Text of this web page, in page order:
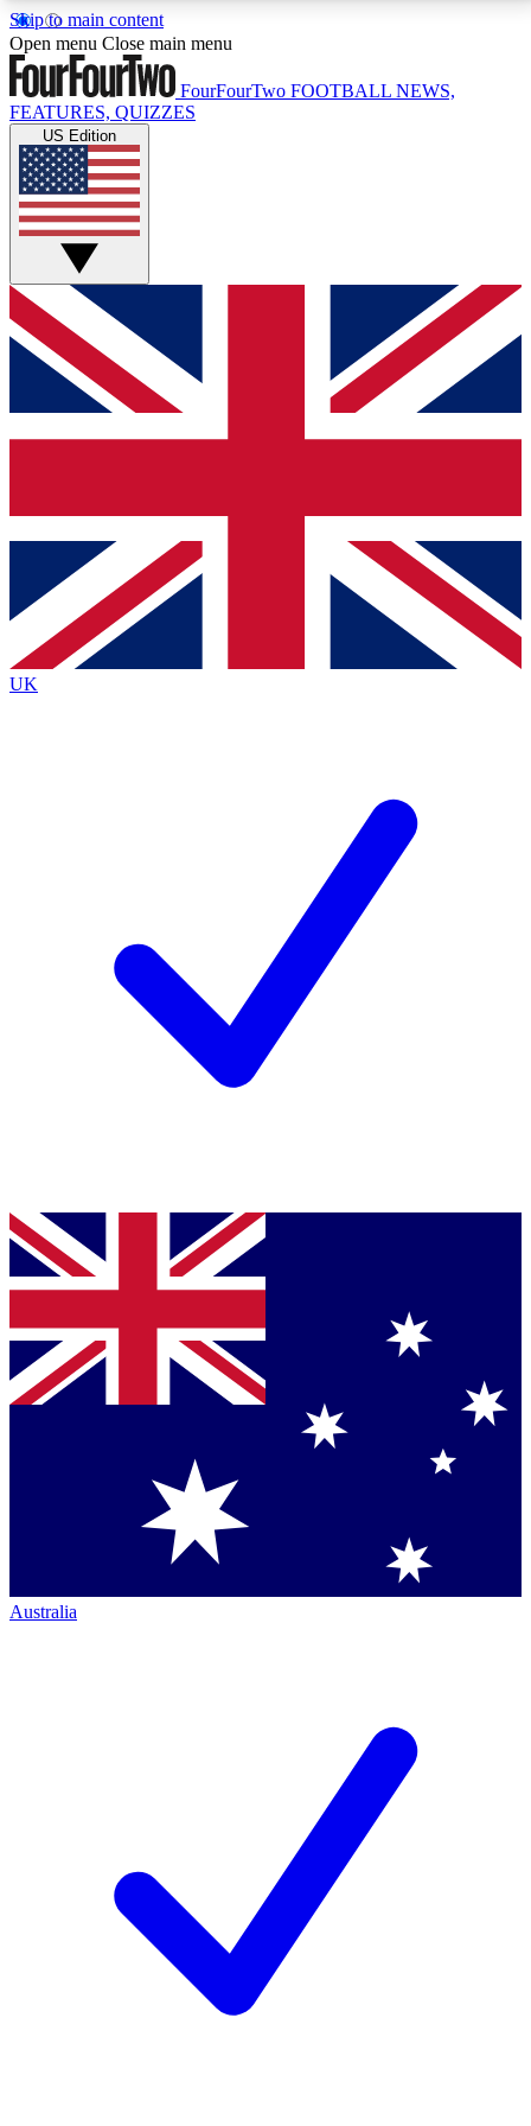
Skip to main content
17
MEMBER FEATURESACCESS AVAILABLE
Live Q&A Sessions
Weekly interactive sessions
GET CLUB ACCESS QUICK
For the quickest way to join, simply enter your email
below and get access. We will send a confirmation
and sign you up to our newsletter to keep you
Contact me with news and offers from other Future
brands
By submitting your information you agree to the Terms & Conditionsand
Privacy
Policyand are aged 16 or over.
Open menu Close main menu
FourFourTwo FOOTBALL NEWS,
FEATURES, QUIZZES
US Edition
UK
Australia